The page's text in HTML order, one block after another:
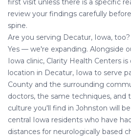
first visit unless there is a specific
review your findings carefully
spine.
Are you serving Decatur, Iowa, too?
Yes — we're expanding. Alongside
Iowa clinic, Clarity Health Centers
location in Decatur, Iowa to serve
County and the surrounding
doctors, the same techniques, and
culture you'll find in Johnston will
central Iowa residents who have
distances for neurologically based